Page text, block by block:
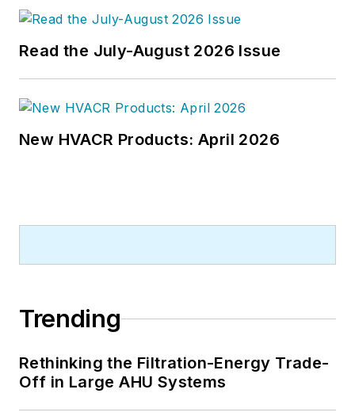
Read the July-August 2026 Issue
New HVACR Products: April 2026
Trending
Rethinking the Filtration-Energy Trade-
Off in Large AHU Systems